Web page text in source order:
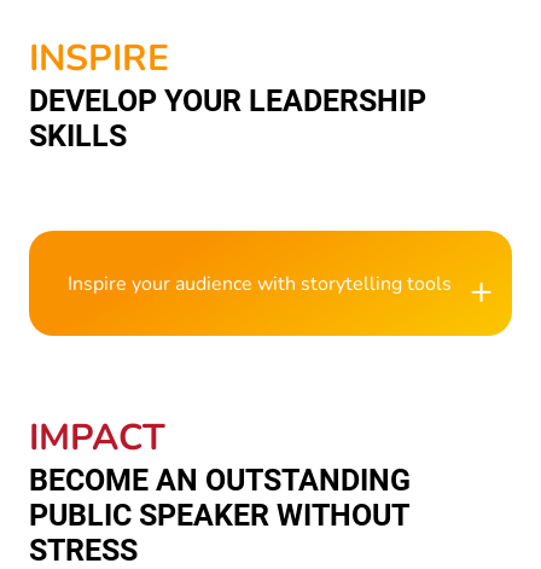
INSPIRE
DEVELOP YOUR LEADERSHIP
SKILLS
Inspire your audience with storytelling tools +
IMPACT
BECOME AN OUTSTANDING
PUBLIC SPEAKER WITHOUT
STRESS